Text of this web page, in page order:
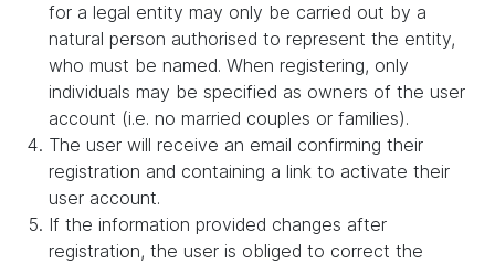
for a legal entity may only be carried out by a
natural person authorised to represent the entity,
who must be named. When registering, only
individuals may be specified as owners of the user
account (i.e. no married couples or families).
The user will receive an email confirming their
registration and containing a link to activate their
user account.
If the information provided changes after
registration, the user is obliged to correct the